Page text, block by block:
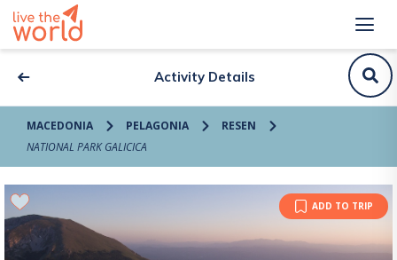
Activity Details
MACEDONIA PELAGONIA
RESEN
NATIONAL PARK GALICICA
ADD TO TRIP